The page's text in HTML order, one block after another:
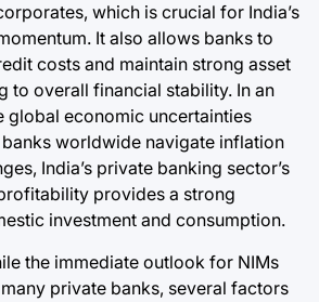
which is crucial for India’s
It also allows banks to
costs and maintain strong asset
to overall financial stability. In an
global economic uncertainties
worldwide navigate inflation
India’s private banking sector’s
provides a strong
investment and consumption.
the immediate outlook for NIMs
private banks, several factors